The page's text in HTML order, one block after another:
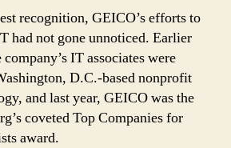
recognition, GEICO’s efforts to
had not gone unnoticed. Earlier
IT associates were
D.C.-based nonprofit
and last year, GEICO was the
coveted Top Companies for
award.